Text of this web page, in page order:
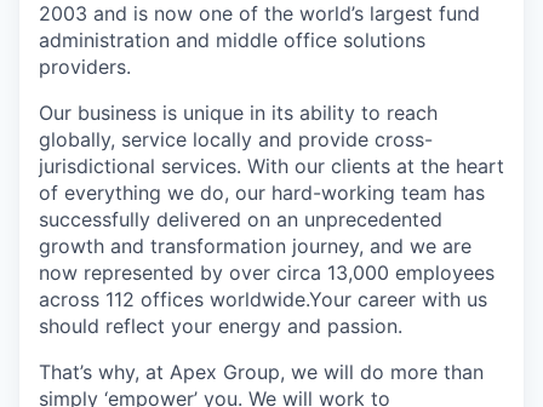
2003 and is now one of the world’s largest fund
administration and middle office solutions
providers.
Our business is unique in its ability to reach
globally, service locally and provide cross-
jurisdictional services. With our clients at the heart
of everything we do, our hard-working team has
successfully delivered on an unprecedented
growth and transformation journey, and we are
now represented by over circa 13,000 employees
across 112 offices worldwide.Your career with us
should reflect your energy and passion.
That’s why, at Apex Group, we will do more than
simply ‘empower’ you. We will work to